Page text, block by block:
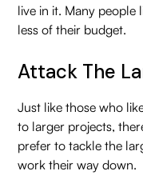
live in it. Many people
less of their budget.
Attack The
Just like those who
to larger projects,
prefer to tackle the
work their way down.